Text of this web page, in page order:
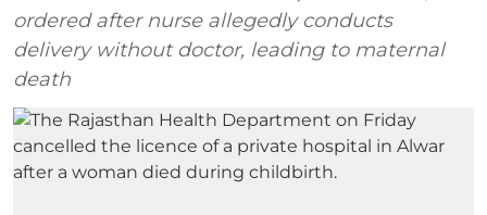
ordered after nurse allegedly conducts
delivery without doctor, leading to maternal
death